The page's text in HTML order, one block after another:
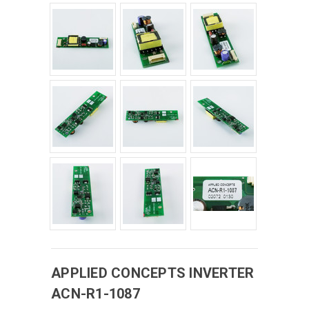
APPLIED CONCEPTS INVERTER
ACN-R1-1087